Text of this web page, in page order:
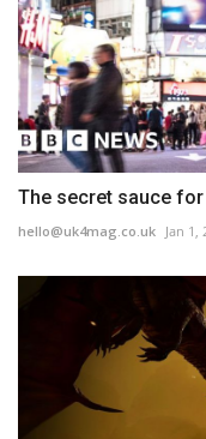
The secret sauce
hello@uk4mag.co.uk Jan 1,